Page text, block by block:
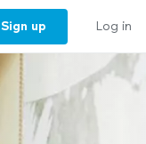
Sign up Log in